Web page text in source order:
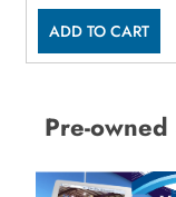
ADD TO CART
Pre-